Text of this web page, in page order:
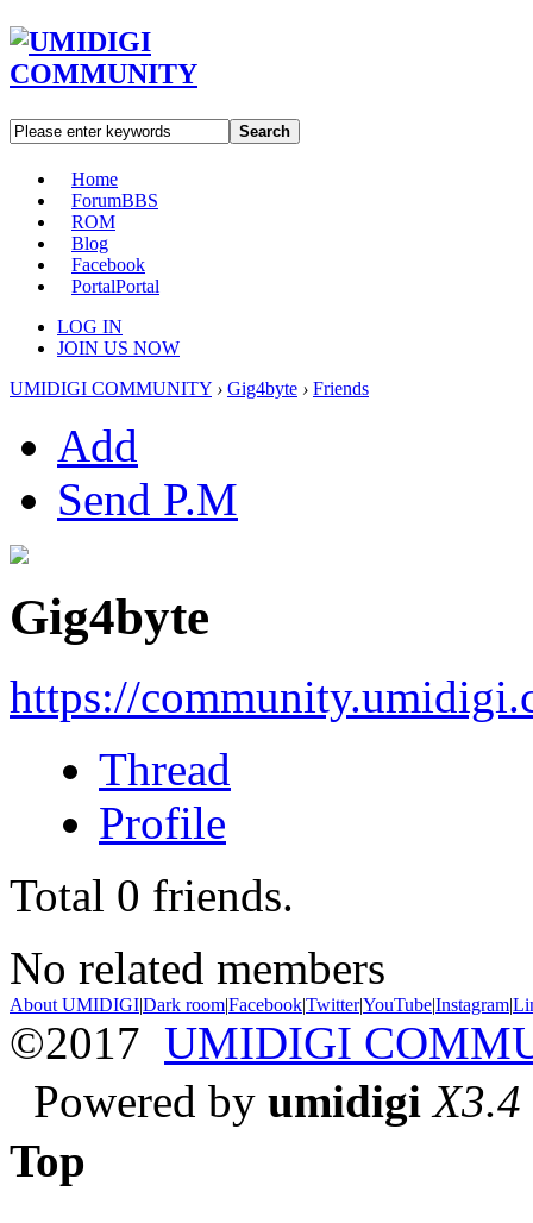
Search
Home
ForumBBS
ROM
Blog
Facebook
PortalPortal
LOG IN
JOIN US NOW
UMIDIGI COMMUNITY › Gig4byte › Friends
Add
Send P.M
Gig4byte
https://
Thread
Profile
Total 0 friends.
No related members
About UMIDIGI|Dark room|Facebook|Twitter|YouTube|Instagram|
©2017 UMIDIGI
Powered by umidigi X3.4
Top